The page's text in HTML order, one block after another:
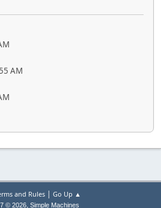
AM
and Rules| Go Up ▲
© 2026, Simple Machines